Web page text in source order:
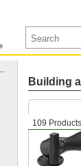
109 Products
Building